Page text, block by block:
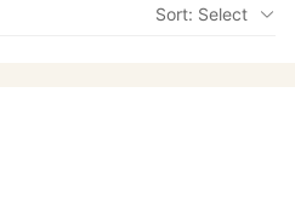
Sort: Select